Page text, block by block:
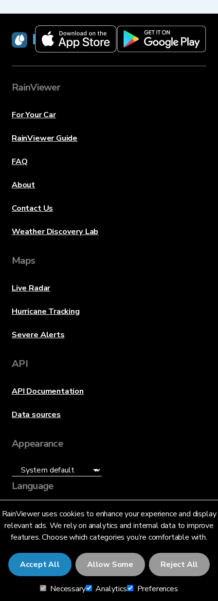
RainViewer uses cookies to enhance your experience and display
relevant ads. We rely on analytics and internal data to improve
features. Choose which categories you’re comfortable with.
Accept All Allow Some Reject All
Necessary Analytics Preferences
RainViewer
RainViewer
For Your Car
RainViewer Guide
FAQ
About
Contact Us
Weather Discovery Lab
Maps
Live Radar
Hurricane Tracking
Severe Alerts
API
API Documentation
Data sources
Appearance
Language
English (US)
© 2026 RainViewer,MeteoLab Inc.
Privacy NoticeTerms and Conditions